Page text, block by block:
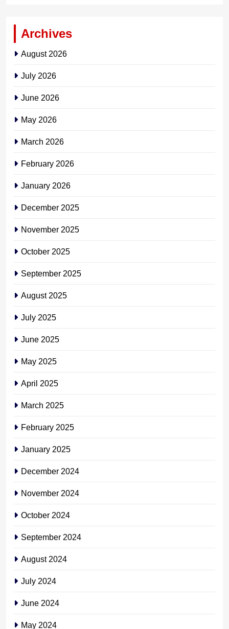
Archives
August 2026
July 2026
June 2026
May 2026
March 2026
February 2026
January 2026
December 2025
November 2025
October 2025
September 2025
August 2025
July 2025
June 2025
May 2025
April 2025
March 2025
February 2025
January 2025
December 2024
November 2024
October 2024
September 2024
August 2024
July 2024
June 2024
May 2024